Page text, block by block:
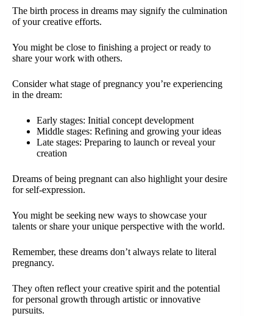
The birth process in dreams may signify the culmination
of your creative efforts.
You might be close to finishing a project or ready to
share your work with others.
Consider what stage of pregnancy you’re experiencing
in the dream:
Early stages: Initial concept development
Middle stages: Refining and growing your ideas
Late stages: Preparing to launch or reveal your
creation
Dreams of being pregnant can also highlight your desire
for self-expression.
You might be seeking new ways to showcase your
talents or share your unique perspective with the world.
Remember, these dreams don’t always relate to literal
pregnancy.
They often reflect your creative spirit and the potential
for personal growth through artistic or innovative
pursuits.